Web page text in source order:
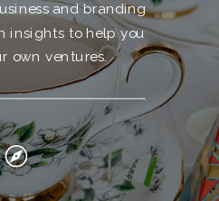
and branding
insights to help you
own ventures.